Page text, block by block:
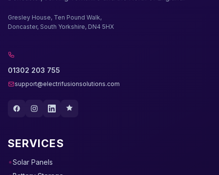
Gresley House, Ten Pound Walk,
Doncaster, South Yorkshire, DN4 5HX
01302 203 755
support@electrifusionsolutions.com
SERVICES
Solar Panels